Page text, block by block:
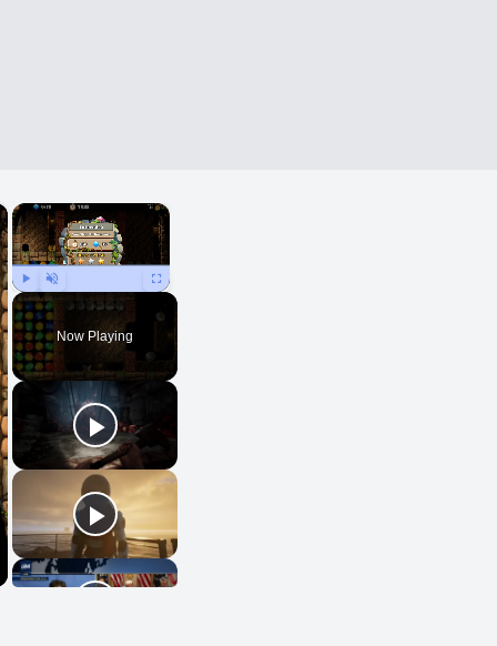
×
Play Fullscreen
Now Playing